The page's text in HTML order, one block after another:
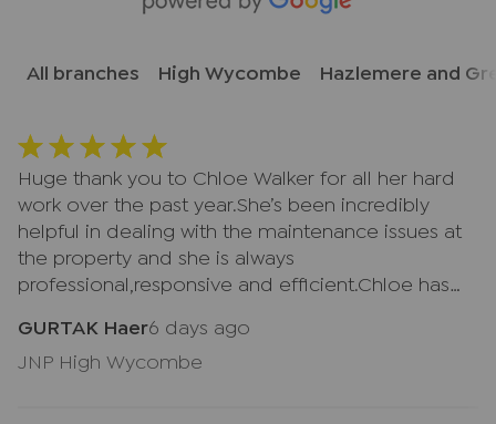
All branches High Wycombe Hazlemere and
Huge thank you to Chloe Walker for all her hard
work over the past year.She’s been incredibly
helpful in dealing with the maintenance issues at
the property and she is always
professional,responsive and efficient.Chloe has
keeps me in the loop every step of the way.Her
dedication to providing excellent customer
GURTAK Haer6 days ago
JNP High Wycombe